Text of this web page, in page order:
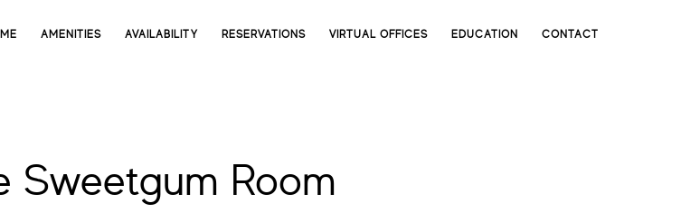
AMENITIES AVAILABILITY RESERVATIONS VIRTUAL OFFICES EDUCATION CONTACT
Sweetgum Room